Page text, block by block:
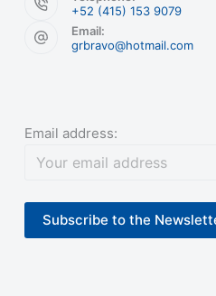
+52 (415) 153 9079
Email:
grbravo@hotmail.com
Email address: